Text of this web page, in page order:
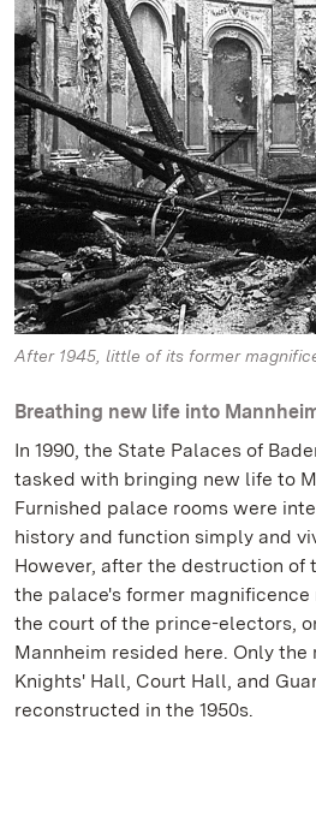
After 1945, little of its former
Breathing new life into
In 1990, the State Palaces of
tasked with bringing new life to
Furnished palace rooms were
history and function simply and
However, after the destruction of
the palace's former magnificence
the court of the prince-electors,
Mannheim resided here. Only
Knights' Hall, Court Hall, and
reconstructed in the 1950s.